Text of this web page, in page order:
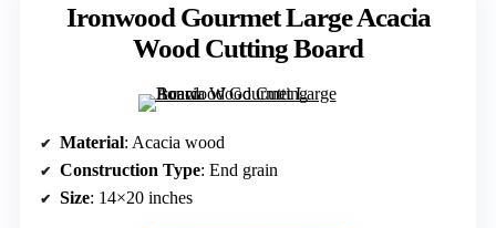
Ironwood Gourmet Large Acacia
Wood Cutting Board
Material: Acacia wood
Construction Type: End grain
Size: 14×20 inches